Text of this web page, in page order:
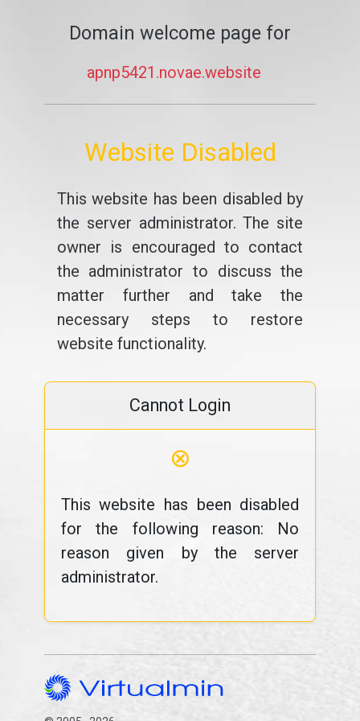
Domain welcome page for
apnp5421.novae.website
Website Disabled
This website has been disabled by
the server administrator. The site
owner is encouraged to contact
the administrator to discuss the
matter further and take the
necessary steps to restore
website functionality.
Cannot Login
⊗
This website has been disabled
for the following reason: No
reason given by the server
administrator.